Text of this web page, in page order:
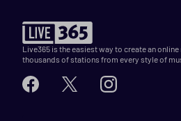
Live365 is the easiest way to create an
thousands of stations from every style of